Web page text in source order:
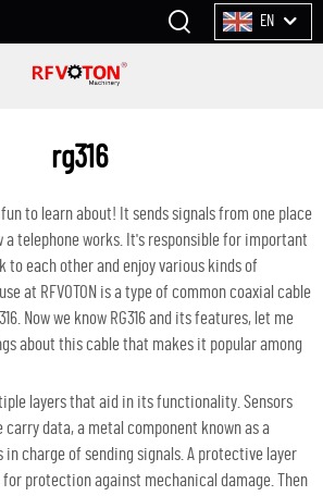
EN
rg316
to learn about! It sends signals from one place
telephone works. It's responsible for important
to each other and enjoy various kinds of
at RFVOTON is a type of common coaxial cable
Now we know RG316 and its features, let me
about this cable that makes it popular among
layers that aid in its functionality. Sensors
data, a metal component known as a
in charge of sending signals. A protective layer
protection against mechanical damage. Then